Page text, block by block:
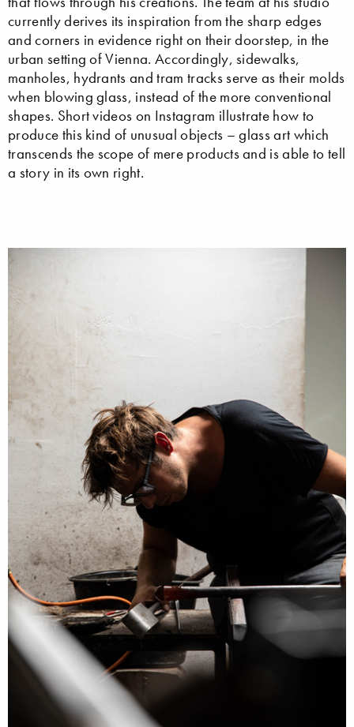
currently derives its inspiration from the sharp edges
and corners in evidence right on their doorstep, in the
urban setting of Vienna. Accordingly, sidewalks,
manholes, hydrants and tram tracks serve as their molds
when blowing glass, instead of the more conventional
shapes. Short videos on Instagram illustrate how to
produce this kind of unusual objects – glass art which
transcends the scope of mere products and is able to tell
a story in its own right.